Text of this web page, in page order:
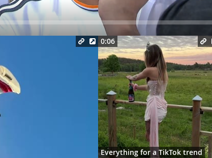
0:06
Everything for a TikTok trend